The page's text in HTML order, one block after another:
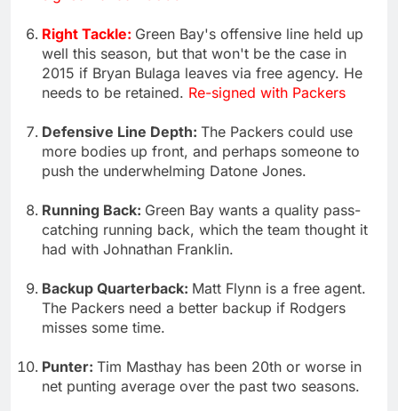
Right Tackle: Green Bay's offensive line held up
well this season, but that won't be the case in
2015 if Bryan Bulaga leaves via free agency. He
needs to be retained. Re-signed with Packers
Defensive Line Depth:The Packers could use
more bodies up front, and perhaps someone to
push the underwhelming Datone Jones.
Running Back: Green Bay wants a quality pass-
catching running back, which the team thought it
had with Johnathan Franklin.
Backup Quarterback: Matt Flynn is a free agent.
The Packers need a better backup if Rodgers
misses some time.
Punter:Tim Masthay has been 20th or worse in
net punting average over the past two seasons.